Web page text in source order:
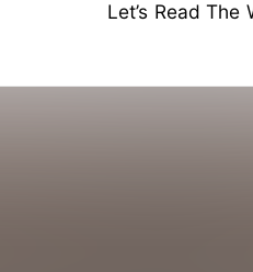
Let’s Read The